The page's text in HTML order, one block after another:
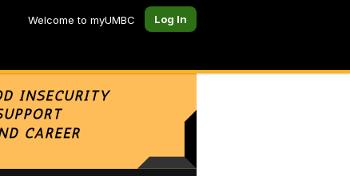
Welcome to myUMBC Log In